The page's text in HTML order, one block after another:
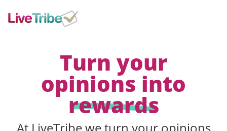
Turn your
opinions into
rewards